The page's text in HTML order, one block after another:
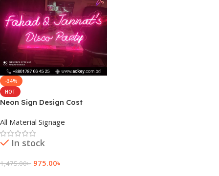
-34%
HOT
Neon Sign Design Cost
All Material Signage
In stock
1,475.00৳ 975.00৳